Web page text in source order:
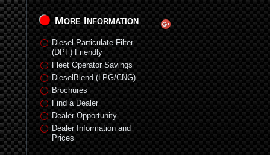
More Information
Diesel Particulate Filter
(DPF) Friendly
Fleet Operator Savings
DieselBlend (LPG/CNG)
Brochures
Find a Dealer
Dealer Opportunity
Dealer Information and
Prices